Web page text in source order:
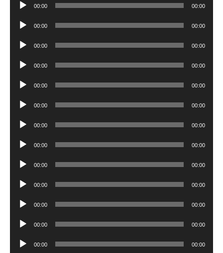
Audio
00:00 00:00
Audio
00:00 00:00
Audio
00:00 00:00
Audio
00:00 00:00
Audio
00:00 00:00
Audio
00:00 00:00
Audio
00:00 00:00
Audio
00:00 00:00
Audio
00:00 00:00
Audio
00:00 00:00
Audio
00:00 00:00
Audio
00:00 00:00
Audio
00:00 00:00